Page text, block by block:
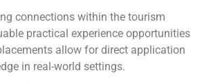
connections within the tourism
practical experience opportunities
allow for direct application
in real-world settings.